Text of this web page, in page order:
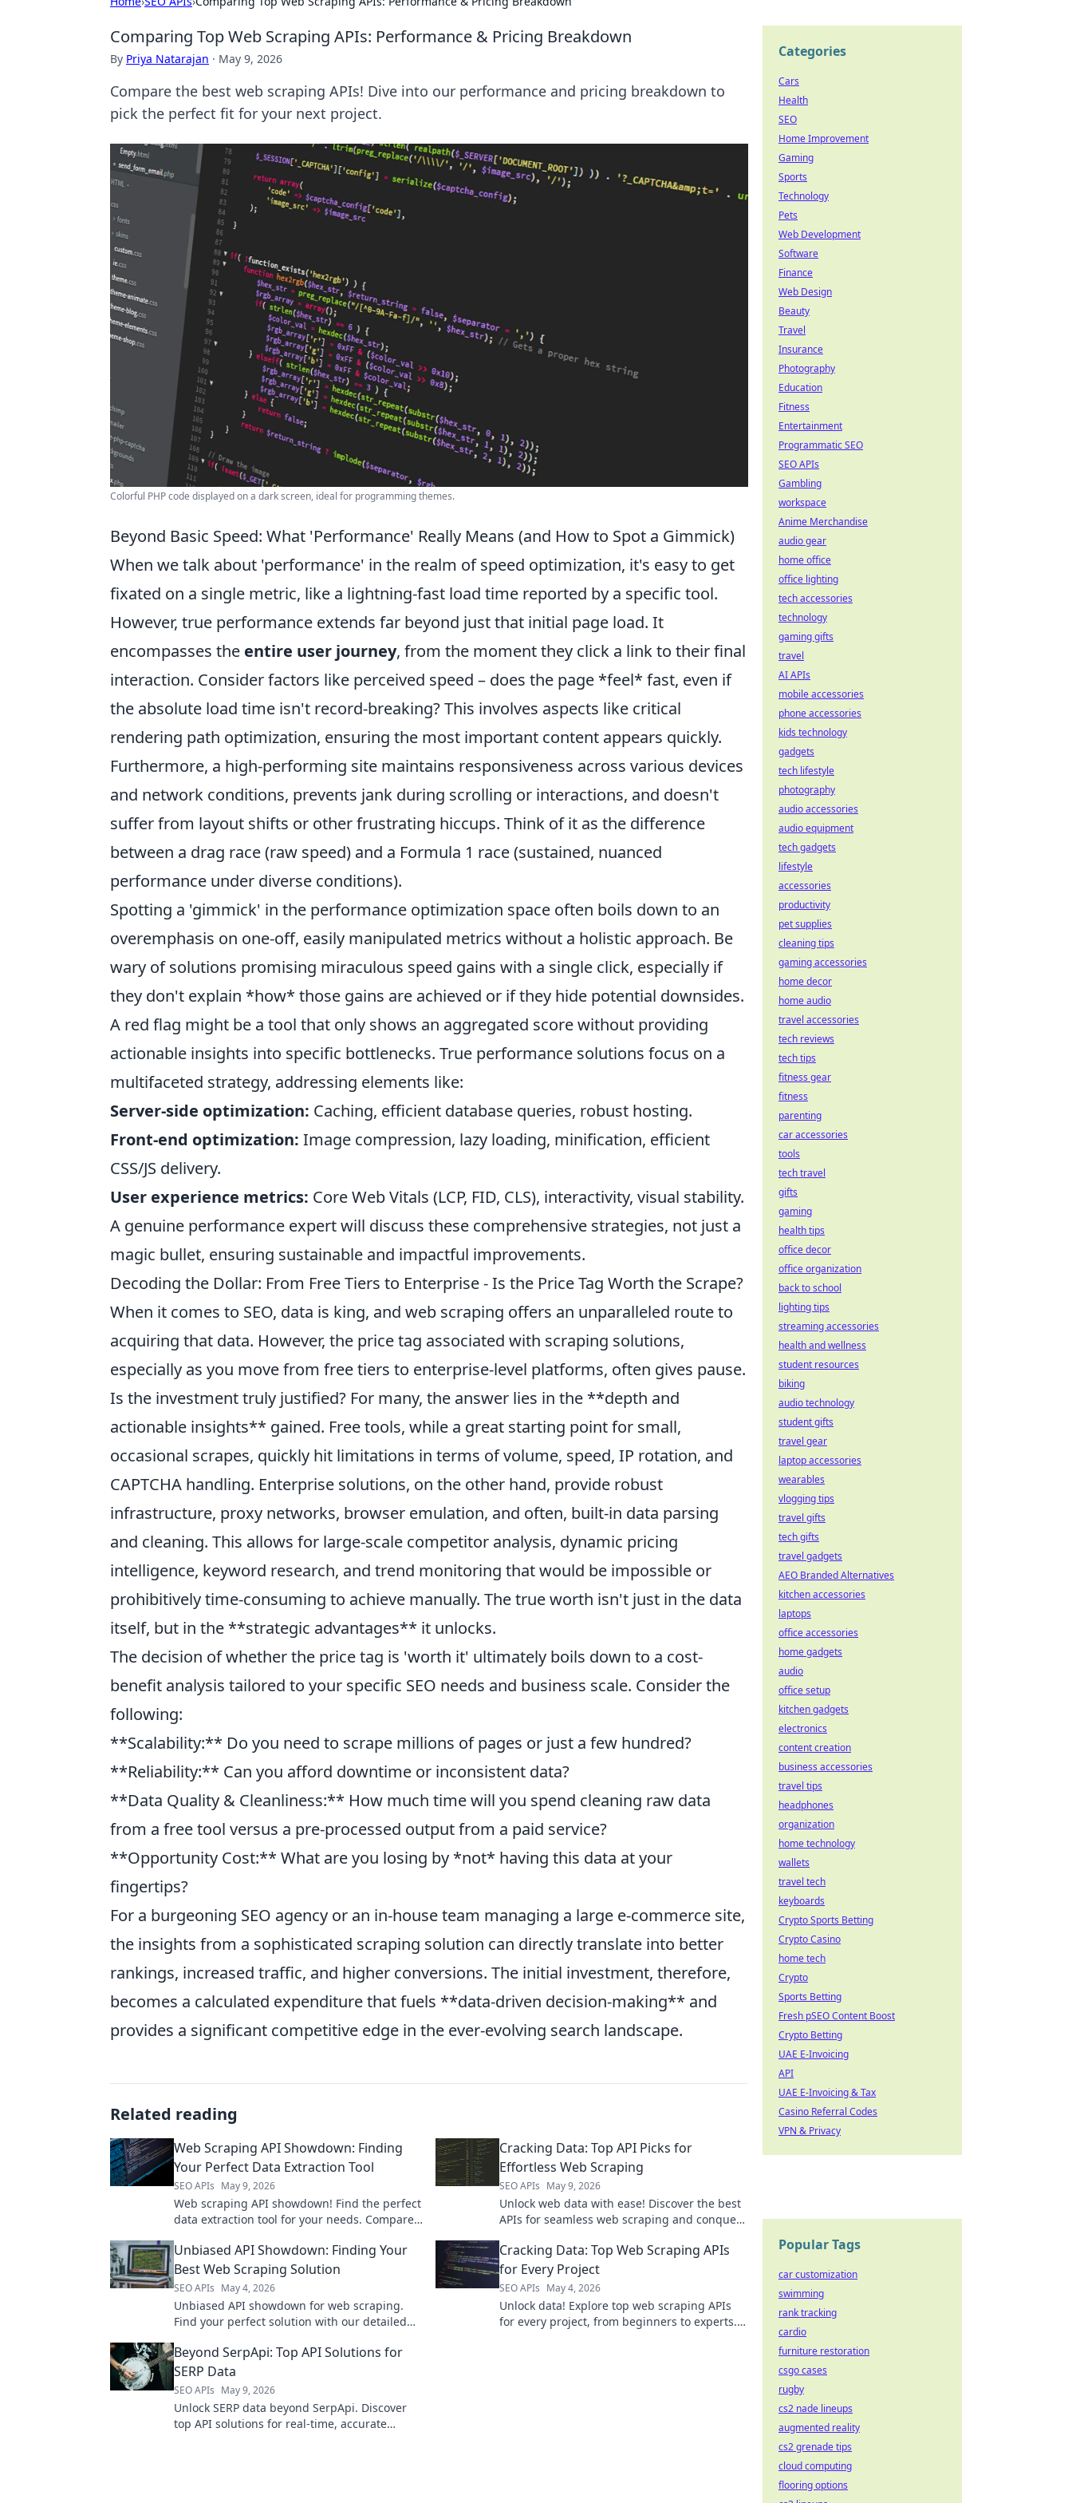
Comparing Top Web Scraping APIs: Performance & Pricing Breakdown
By Priya Natarajan · May 9, 2026
Compare the best web scraping APIs! Dive into our performance and pricing breakdown to
pick the perfect fit for your next project.
Colorful PHP code displayed on a dark screen, ideal for programming themes.
Beyond Basic Speed: What 'Performance' Really Means (and How to Spot a Gimmick)
When we talk about 'performance' in the realm of speed optimization, it's easy to get
fixated on a single metric, like a lightning-fast load time reported by a specific tool.
However, true performance extends far beyond just that initial page load. It
encompasses the entire user journey, from the moment they click a link to their final
interaction. Consider factors like perceived speed – does the page *feel* fast, even if
the absolute load time isn't record-breaking? This involves aspects like critical
rendering path optimization, ensuring the most important content appears quickly.
Furthermore, a high-performing site maintains responsiveness across various devices
and network conditions, prevents jank during scrolling or interactions, and doesn't
suffer from layout shifts or other frustrating hiccups. Think of it as the difference
between a drag race (raw speed) and a Formula 1 race (sustained, nuanced
performance under diverse conditions).
Spotting a 'gimmick' in the performance optimization space often boils down to an
overemphasis on one-off, easily manipulated metrics without a holistic approach. Be
wary of solutions promising miraculous speed gains with a single click, especially if
they don't explain *how* those gains are achieved or if they hide potential downsides.
A red flag might be a tool that only shows an aggregated score without providing
actionable insights into specific bottlenecks. True performance solutions focus on a
multifaceted strategy, addressing elements like:
Server-side optimization: Caching, efficient database queries, robust hosting.
Front-end optimization: Image compression, lazy loading, minification, efficient
CSS/JS delivery.
User experience metrics: Core Web Vitals (LCP, FID, CLS), interactivity, visual stability.
A genuine performance expert will discuss these comprehensive strategies, not just a
magic bullet, ensuring sustainable and impactful improvements.
Decoding the Dollar: From Free Tiers to Enterprise - Is the Price Tag Worth the Scrape?
When it comes to SEO, data is king, and web scraping offers an unparalleled route to
acquiring that data. However, the price tag associated with scraping solutions,
especially as you move from free tiers to enterprise-level platforms, often gives pause.
Is the investment truly justified? For many, the answer lies in the **depth and
actionable insights** gained. Free tools, while a great starting point for small,
occasional scrapes, quickly hit limitations in terms of volume, speed, IP rotation, and
CAPTCHA handling. Enterprise solutions, on the other hand, provide robust
infrastructure, proxy networks, browser emulation, and often, built-in data parsing
and cleaning. This allows for large-scale competitor analysis, dynamic pricing
intelligence, keyword research, and trend monitoring that would be impossible or
prohibitively time-consuming to achieve manually. The true worth isn't just in the data
itself, but in the **strategic advantages** it unlocks.
The decision of whether the price tag is 'worth it' ultimately boils down to a cost-
benefit analysis tailored to your specific SEO needs and business scale. Consider the
following:
**Scalability:** Do you need to scrape millions of pages or just a few hundred?
**Reliability:** Can you afford downtime or inconsistent data?
**Data Quality & Cleanliness:** How much time will you spend cleaning raw data
from a free tool versus a pre-processed output from a paid service?
**Opportunity Cost:** What are you losing by *not* having this data at your
fingertips?
For a burgeoning SEO agency or an in-house team managing a large e-commerce site,
the insights from a sophisticated scraping solution can directly translate into better
rankings, increased traffic, and higher conversions. The initial investment, therefore,
becomes a calculated expenditure that fuels **data-driven decision-making** and
provides a significant competitive edge in the ever-evolving search landscape.
Related reading
Web Scraping API Showdown: Finding
Your Perfect Data Extraction Tool
SEO APIs May 9, 2026
Web scraping API showdown! Find the perfect
data extraction tool for your needs. Compare
Cracking Data: Top API Picks for
Effortless Web Scraping
SEO APIs May 9, 2026
Unlock web data with ease! Discover the best
APIs for seamless web scraping and conquer
Unbiased API Showdown: Finding Your
Best Web Scraping Solution
SEO APIs May 4, 2026
Unbiased API showdown for web scraping.
Find your perfect solution with our detailed
Cracking Data: Top Web Scraping APIs
for Every Project
SEO APIs May 4, 2026
Unlock data! Explore top web scraping APIs
for every project, from beginners to experts.
Beyond SerpApi: Top API Solutions for
SERP Data
SEO APIs May 9, 2026
Unlock SERP data beyond SerpApi. Discover
top API solutions for real-time, accurate
Categories
Cars
Health
SEO
Home Improvement
Gaming
Sports
Technology
Pets
Web Development
Software
Finance
Web Design
Beauty
Travel
Insurance
Photography
Education
Fitness
Entertainment
Programmatic SEO
SEO APIs
Gambling
workspace
Anime Merchandise
audio gear
home office
office lighting
tech accessories
technology
gaming gifts
travel
AI APIs
mobile accessories
phone accessories
kids technology
gadgets
tech lifestyle
photography
audio accessories
audio equipment
tech gadgets
lifestyle
accessories
productivity
pet supplies
cleaning tips
gaming accessories
home decor
home audio
travel accessories
tech reviews
tech tips
fitness gear
fitness
parenting
car accessories
tools
tech travel
gifts
gaming
health tips
office decor
office organization
back to school
lighting tips
streaming accessories
health and wellness
student resources
biking
audio technology
student gifts
travel gear
laptop accessories
wearables
vlogging tips
travel gifts
tech gifts
travel gadgets
AEO Branded Alternatives
kitchen accessories
laptops
office accessories
home gadgets
audio
office setup
kitchen gadgets
electronics
content creation
business accessories
travel tips
headphones
organization
home technology
wallets
travel tech
keyboards
Crypto Sports Betting
Crypto Casino
home tech
Crypto
Sports Betting
Fresh pSEO Content Boost
Crypto Betting
UAE E-Invoicing
API
UAE E-Invoicing & Tax
Casino Referral Codes
VPN & Privacy
Popular Tags
car customization
swimming
rank tracking
cardio
furniture restoration
csgo cases
rugby
cs2 nade lineups
augmented reality
cs2 grenade tips
cloud computing
flooring options